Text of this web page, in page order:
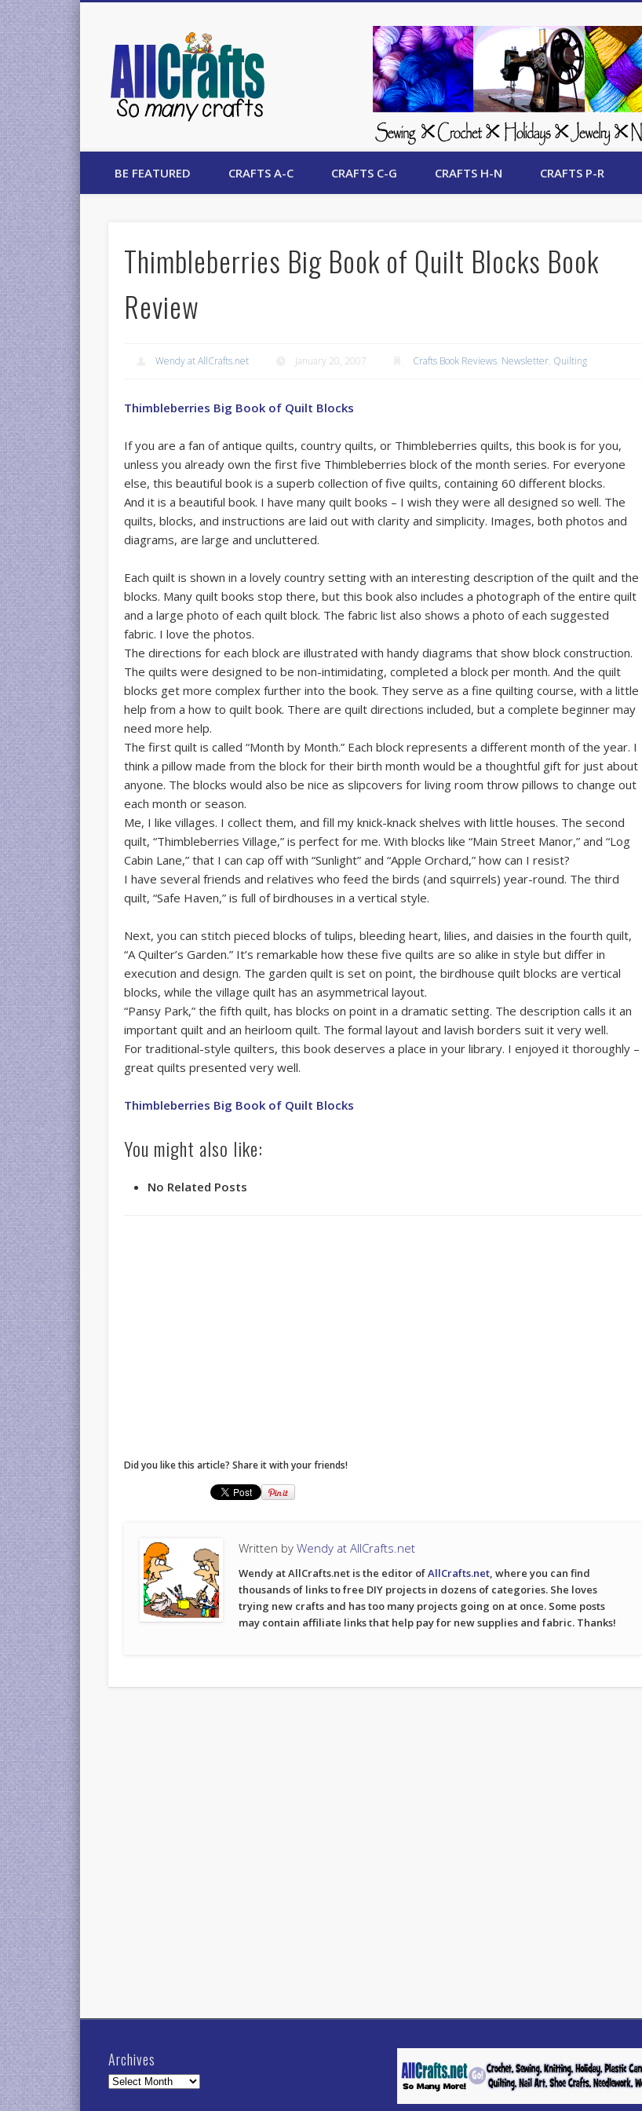
AllCrafts Free Crafts Update
BE FEATURED CRAFTS A-C CRAFTS C-G CRAFTS H-N CRAFTS P-R
Thimbleberries Big Book of Quilt Blocks Book
Review
Wendy at AllCrafts.net January 20, 2007 Crafts Book Reviews, Newsletter, Quilting
Thimbleberries Big Book of Quilt Blocks
If you are a fan of antique quilts, country quilts, or Thimbleberries quilts, this book is for you,
unless you already own the first five Thimbleberries block of the month series. For everyone
else, this beautiful book is a superb collection of five quilts, containing 60 different blocks.
And it is a beautiful book. I have many quilt books – I wish they were all designed so well. The
quilts, blocks, and instructions are laid out with clarity and simplicity. Images, both photos and
diagrams, are large and uncluttered.
Each quilt is shown in a lovely country setting with an interesting description of the quilt and the
blocks. Many quilt books stop there, but this book also includes a photograph of the entire quilt
and a large photo of each quilt block. The fabric list also shows a photo of each suggested
fabric. I love the photos.
The directions for each block are illustrated with handy diagrams that show block construction.
The quilts were designed to be non-intimidating, completed a block per month. And the quilt
blocks get more complex further into the book. They serve as a fine quilting course, with a little
help from a how to quilt book. There are quilt directions included, but a complete beginner may
need more help.
The first quilt is called “Month by Month.” Each block represents a different month of the year. I
think a pillow made from the block for their birth month would be a thoughtful gift for just about
anyone. The blocks would also be nice as slipcovers for living room throw pillows to change out
each month or season.
Me, I like villages. I collect them, and fill my knick-knack shelves with little houses. The second
quilt, “Thimbleberries Village,” is perfect for me. With blocks like “Main Street Manor,” and “Log
Cabin Lane,” that I can cap off with “Sunlight” and “Apple Orchard,” how can I resist?
I have several friends and relatives who feed the birds (and squirrels) year-round. The third
quilt, “Safe Haven,” is full of birdhouses in a vertical style.
Next, you can stitch pieced blocks of tulips, bleeding heart, lilies, and daisies in the fourth quilt,
“A Quilter’s Garden.” It’s remarkable how these five quilts are so alike in style but differ in
execution and design. The garden quilt is set on point, the birdhouse quilt blocks are vertical
blocks, while the village quilt has an asymmetrical layout.
“Pansy Park,” the fifth quilt, has blocks on point in a dramatic setting. The description calls it an
important quilt and an heirloom quilt. The formal layout and lavish borders suit it very well.
For traditional-style quilters, this book deserves a place in your library. I enjoyed it thoroughly –
great quilts presented very well.
Thimbleberries Big Book of Quilt Blocks
You might also like:
No Related Posts
Did you like this article? Share it with your friends!
Written byWendy at AllCrafts.net
Wendy at AllCrafts.net is the editor ofAllCrafts.net, where you can find
thousands of links to free DIY projects in dozens of categories. She loves
trying new crafts and has too many projects going on at once. Some posts
may contain affiliate links that help pay for new supplies and fabric. Thanks!
Archives
Archives